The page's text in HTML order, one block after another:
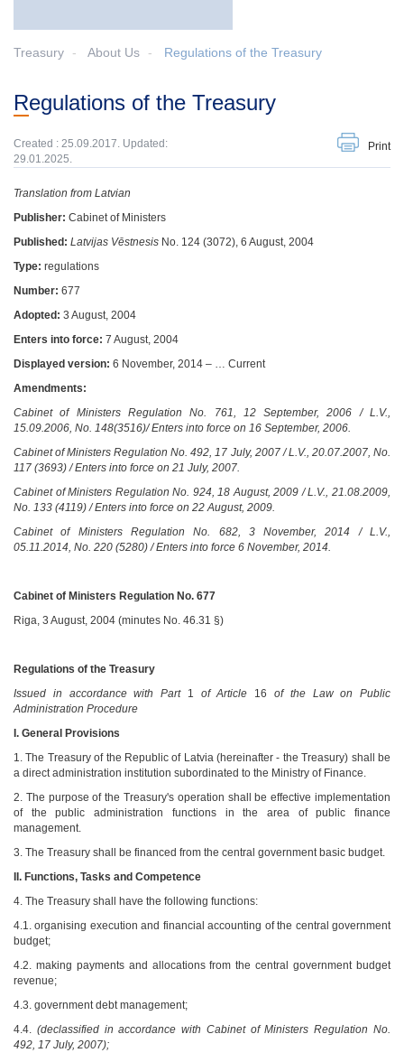
Treasury About Us Regulations of the Treasury
Regulations of the Treasury
Created : 25.09.2017. Updated:
29.01.2025.
Print
Translation from Latvian
Publisher: Cabinet of Ministers
Published: Latvijas Vēstnesis No. 124 (3072), 6 August, 2004
Type: regulations
Number: 677
Adopted: 3 August, 2004
Enters into force: 7 August, 2004
Displayed version: 6 November, 2014 – … Current
Amendments:
Cabinet of Ministers Regulation No. 761, 12 September, 2006 / L.V.,
15.09.2006, No. 148(3516)/ Enters into force on 16 September, 2006.
Cabinet of Ministers Regulation No. 492, 17 July, 2007 / L.V., 20.07.2007, No.
117 (3693) / Enters into force on 21 July, 2007.
Cabinet of Ministers Regulation No. 924, 18 August, 2009 / L.V., 21.08.2009,
No. 133 (4119) / Enters into force on 22 August, 2009.
Cabinet of Ministers Regulation No. 682, 3 November, 2014 / L.V.,
05.11.2014, No. 220 (5280) / Enters into force 6 November, 2014.
Cabinet of Ministers Regulation No. 677
Riga, 3 August, 2004 (minutes No. 46.31 §)
Regulations of the Treasury
Issued in accordance with Part 1 of Article 16 of the Law on Public
Administration Procedure
I. General Provisions
1. The Treasury of the Republic of Latvia (hereinafter - the Treasury) shall be
a direct administration institution subordinated to the Ministry of Finance.
2. The purpose of the Treasury's operation shall be effective implementation
of the public administration functions in the area of public finance
management.
3. The Treasury shall be financed from the central government basic budget.
II. Functions, Tasks and Competence
4. The Treasury shall have the following functions:
4.1. organising execution and financial accounting of the central government
budget;
4.2. making payments and allocations from the central government budget
revenue;
4.3. government debt management;
4.4. (declassified in accordance with Cabinet of Ministers Regulation No.
492, 17 July, 2007);